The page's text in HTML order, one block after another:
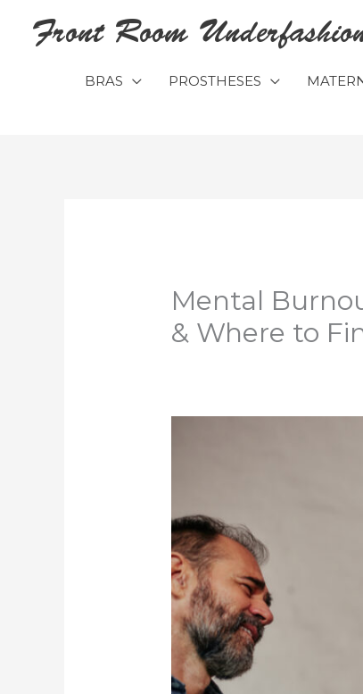
Front Room
BRAS PROSTHESES
Mental
& Where to